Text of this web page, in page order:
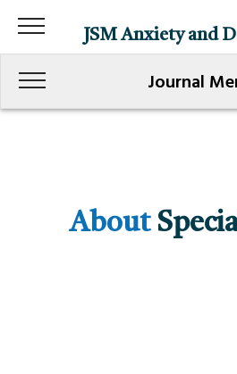
JSM Anxiety and
Journal
About